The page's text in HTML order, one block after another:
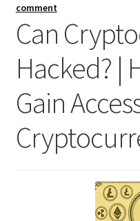
comment
Can
Hacked? |
Gain